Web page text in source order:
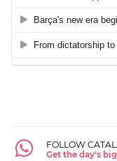
FOLLOW
Get the day's